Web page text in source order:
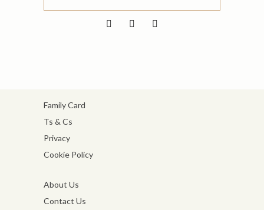
Family Card
Ts & Cs
Privacy
Cookie Policy
About Us
Contact Us